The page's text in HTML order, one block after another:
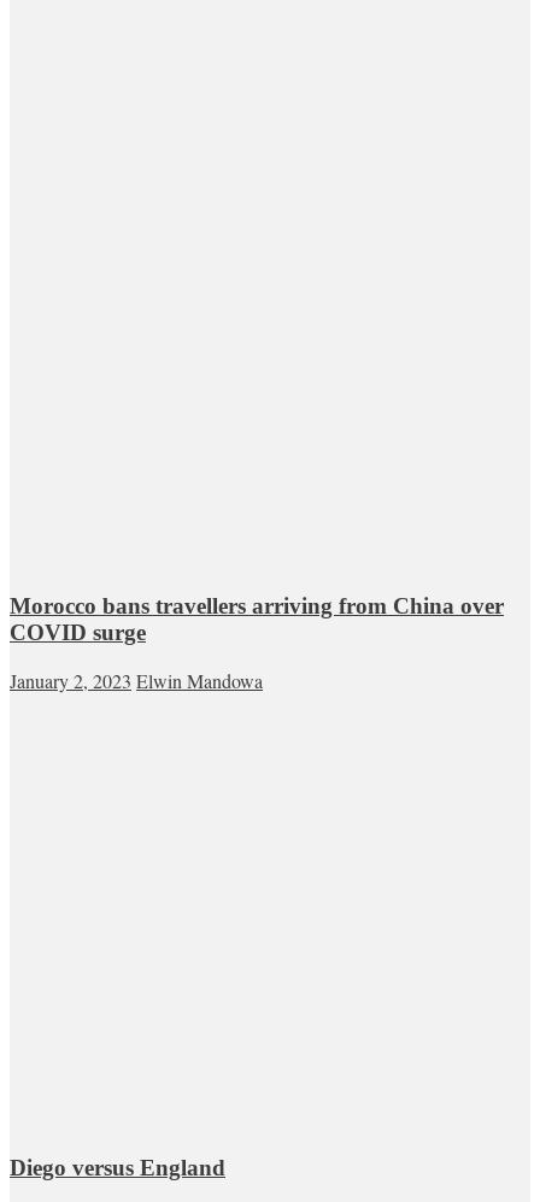
Morocco bans travellers arriving from China over
COVID surge
January 2, 2023 Elwin Mandowa
Diego versus England